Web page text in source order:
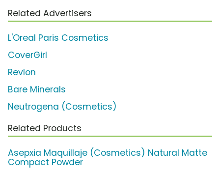
Related Advertisers
L'Oreal Paris Cosmetics
CoverGirl
Revlon
Bare Minerals
Neutrogena (Cosmetics)
Related Products
Asepxia Maquillaje (Cosmetics) Natural Matte
Compact Powder